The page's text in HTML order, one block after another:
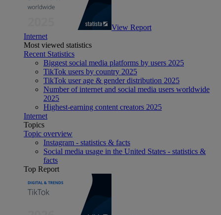
View Report
Internet
Most viewed statistics
Recent Statistics
Biggest social media platforms by users 2025
TikTok users by country 2025
TikTok user age & gender distribution 2025
Number of internet and social media users worldwide
2025
Highest-earning content creators 2025
Internet
Topics
Topic overview
Instagram - statistics & facts
Social media usage in the United States - statistics &
facts
Top Report